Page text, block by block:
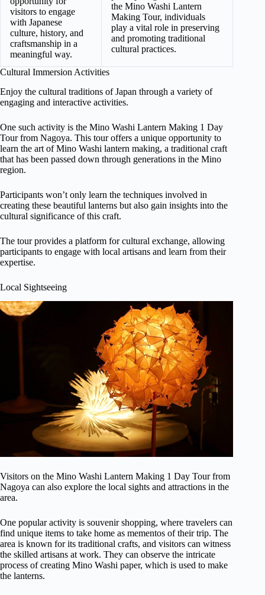
visitors to engage
with Japanese
culture, history, and
craftsmanship in a
meaningful way.
the Mino Washi Lantern
Making Tour, individuals
play a vital role in preserving
and promoting traditional
cultural practices.
Cultural Immersion Activities
Enjoy the cultural traditions of Japan through a variety of
engaging and interactive activities.
One such activity is the Mino Washi Lantern Making 1 Day
Tour from Nagoya. This tour offers a unique opportunity to
learn the art of Mino Washi lantern making, a traditional craft
that has been passed down through generations in the Mino
region.
Participants won’t only learn the techniques involved in
creating these beautiful lanterns but also gain insights into the
cultural significance of this craft.
The tour provides a platform for cultural exchange, allowing
participants to engage with local artisans and learn from their
expertise.
Local Sightseeing
Visitors on the Mino Washi Lantern Making 1 Day Tour from
Nagoya can also explore the local sights and attractions in the
area.
One popular activity is souvenir shopping, where travelers can
find unique items to take home as mementos of their trip. The
area is known for its traditional crafts, and visitors can witness
the skilled artisans at work. They can observe the intricate
process of creating Mino Washi paper, which is used to make
the lanterns.